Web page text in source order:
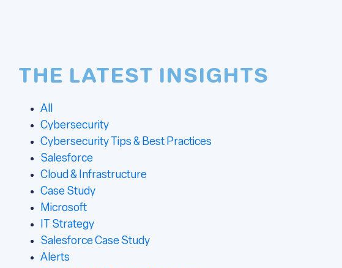
THE LATEST INSIGHTS
All
Cybersecurity
Cybersecurity Tips & Best Practices
Salesforce
Cloud & Infrastructure
Case Study
Microsoft
IT Strategy
Salesforce Case Study
Alerts